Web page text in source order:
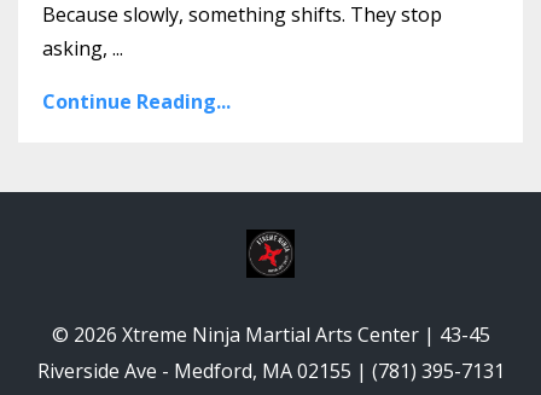
Because slowly, something shifts. They stop
asking, ...
Continue Reading...
© 2026 Xtreme Ninja Martial Arts Center | 43-45
Riverside Ave - Medford, MA 02155 | (781) 395-7131